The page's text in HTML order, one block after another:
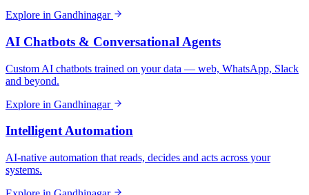
Explore in Gandhinagar
AI Chatbots & Conversational Agents
Custom AI chatbots trained on your data — web, WhatsApp, Slack
and beyond.
Explore in Gandhinagar
Intelligent Automation
AI-native automation that reads, decides and acts across your
systems.